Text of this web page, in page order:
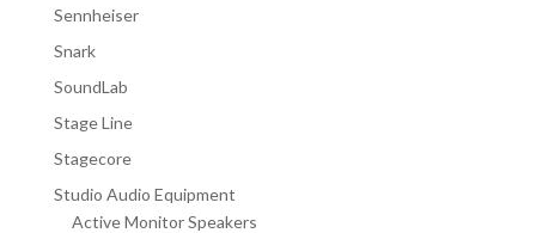
Sennheiser
Snark
SoundLab
Stage Line
Stagecore
Studio Audio Equipment
Active Monitor Speakers